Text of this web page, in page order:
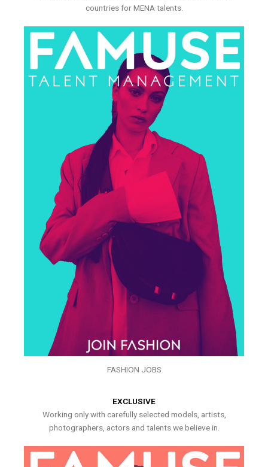
countries for MENA talents.
FASHION JOBS
EXCLUSIVE
Working only with carefully selected models, artists,
photographers, actors and talents we believe in.